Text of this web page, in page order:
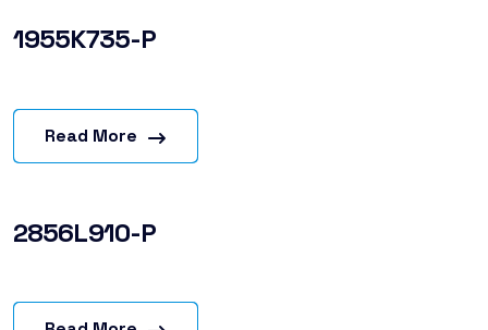
1955K735-P
Read More
2856L910-P